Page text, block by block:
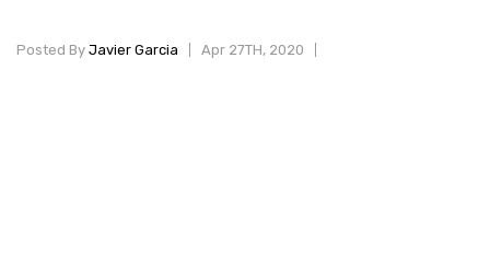
Posted By Javier Garcia Apr 27TH, 2020